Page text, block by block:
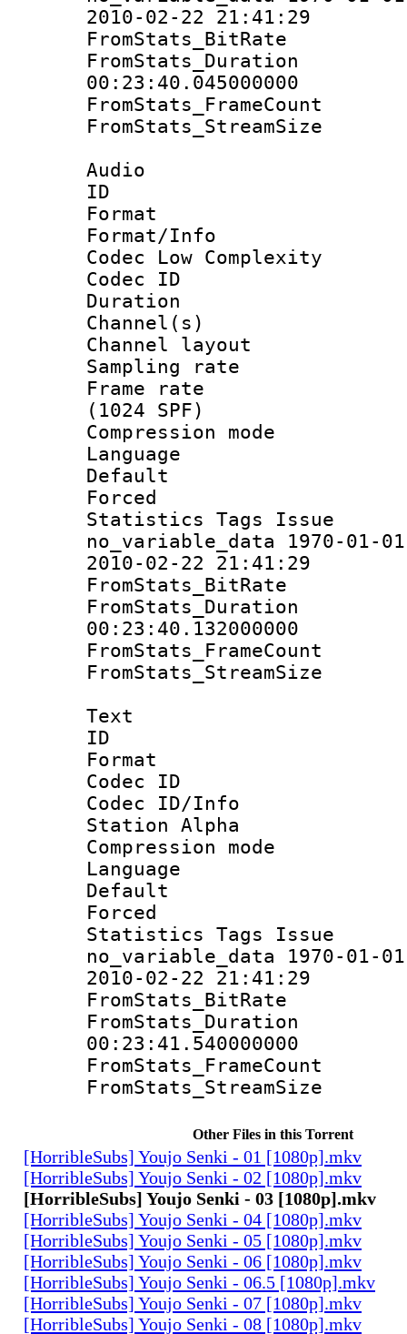
2010-02-22 21:41:29
00:23:40.045000000
Audio
ID
Format :
Format/Info :
Codec Low Complexity
Codec ID :
Duration :
Channel(s)
Channel
Sampling
Frame rate
(1024 SPF)
Compression
Language
Default
Statistics
no_variable_data 1970-01-
2010-02-22 21:41:29
00:23:40.132000000
Text
ID
Format
Codec ID :
Codec ID/Info
Station Alpha
Compression
Language
Default
Statistics
no_variable_data 1970-01-
2010-02-22 21:41:29
00:23:41.540000000
Other Files in this Torrent
[HorribleSubs] Youjo Senki - 01 [1080p].mkv
[HorribleSubs] Youjo Senki - 02 [1080p].mkv
[HorribleSubs] Youjo Senki - 03 [1080p].mkv
[HorribleSubs] Youjo Senki - 04 [1080p].mkv
[HorribleSubs] Youjo Senki - 05 [1080p].mkv
[HorribleSubs] Youjo Senki - 06 [1080p].mkv
[HorribleSubs] Youjo Senki - 06.5 [1080p].mkv
[HorribleSubs] Youjo Senki - 07 [1080p].mkv
[HorribleSubs] Youjo Senki - 08 [1080p].mkv